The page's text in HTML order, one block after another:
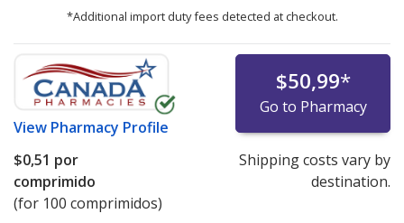
*Additional import duty fees detected at checkout.
View Pharmacy Profile
$50,99*
Go to Pharmacy
$0,51 por
comprimido
(for 100 comprimidos)
Shipping costs vary by
destination.